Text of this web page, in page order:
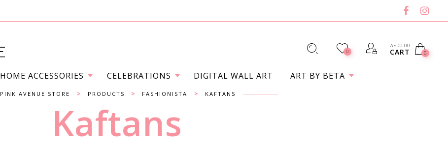
0
AED0.00
CART 0
HOME ACCESSORIES CELEBRATIONS DIGITAL WALL ART ART BY BETA
PINK AVENUE STORE > PRODUCTS > FASHIONISTA > KAFTANS
Kaftans